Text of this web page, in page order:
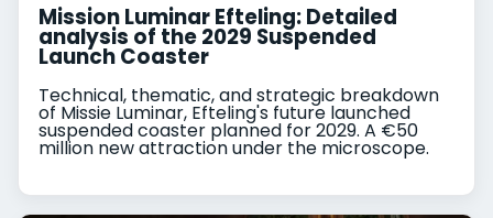
Mission Luminar Efteling: Detailed
analysis of the 2029 Suspended
Launch Coaster
Technical, thematic, and strategic breakdown
of Missie Luminar, Efteling's future launched
suspended coaster planned for 2029. A €50
million new attraction under the microscope.